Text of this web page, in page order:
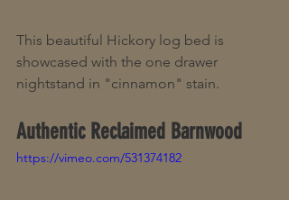
This beautiful Hickory log bed is
showcased with the one drawer
nightstand in "cinnamon" stain.
Authentic Reclaimed Barnwood
https://vimeo.com/531374182